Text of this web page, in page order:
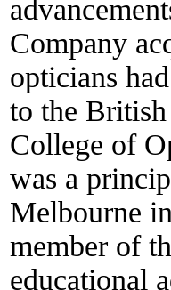
Company
opticians
to the
College of
was a
Melbourne
member of
educational